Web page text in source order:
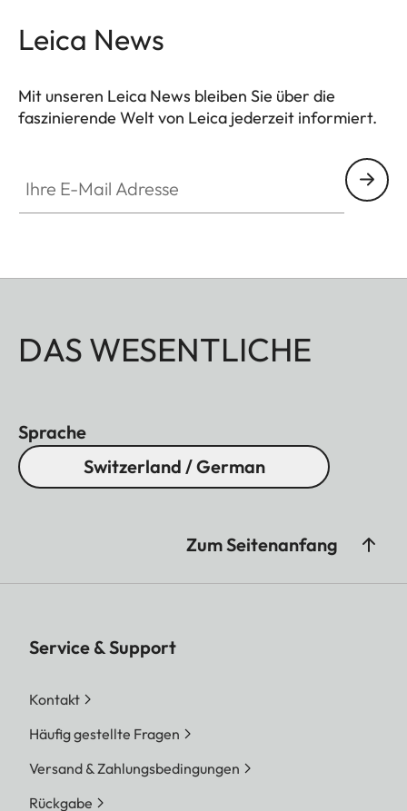
Leica News
Mit unseren Leica News bleiben Sie über die
faszinierende Welt von Leica jederzeit informiert.
DAS WESENTLICHE
Sprache
Switzerland / German
Zum Seitenanfang
Service & Support
Kontakt
Häufig gestellte Fragen
Versand & Zahlungsbedingungen
Rückgabe